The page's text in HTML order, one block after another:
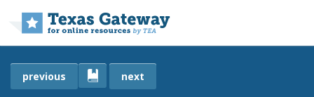
previous next